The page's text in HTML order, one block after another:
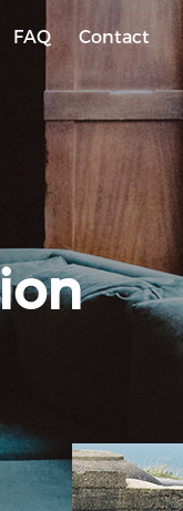
FAQ Contact